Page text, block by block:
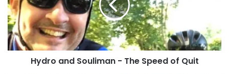
The
Speed
of
Quit
Hydro and Souliman - The Speed of Quit